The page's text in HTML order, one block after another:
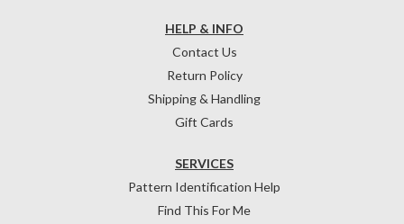
HELP & INFO
Contact Us
Return Policy
Shipping & Handling
Gift Cards
SERVICES
Pattern Identification Help
Find This For Me